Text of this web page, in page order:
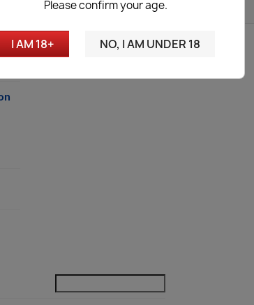
Please confirm your age.
I AM 18+ NO, I AM UNDER 18